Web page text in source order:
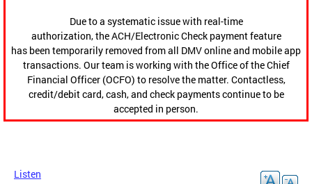
Due to a systematic issue with real-time
authorization, the ACH/Electronic Check payment feature
has been temporarily removed from all DMV online and mobile app
transactions. Our team is working with the Office of the Chief
Financial Officer (OCFO) to resolve the matter. Contactless,
credit/debit card, cash, and check payments continue to be
accepted in person.
Listen